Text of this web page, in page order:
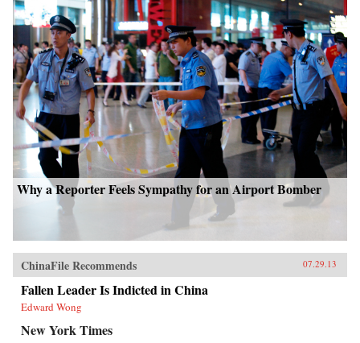
Why a Reporter Feels Sympathy for an Airport Bomber
ChinaFile Recommends 07.29.13
Fallen Leader Is Indicted in China
Edward Wong
New York Times